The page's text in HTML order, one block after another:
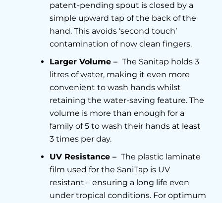
patent-pending spout is closed by a
simple upward tap of the back of the
hand. This avoids ‘second touch’
contamination of now clean fingers.
Larger Volume – The Sanitap holds 3
litres of water, making it even more
convenient to wash hands whilst
retaining the water-saving feature. The
volume is more than enough for a
family of 5 to wash their hands at least
3 times per day.
UV Resistance – The plastic laminate
film used for the SaniTap is UV
resistant – ensuring a long life even
under tropical conditions. For optimum